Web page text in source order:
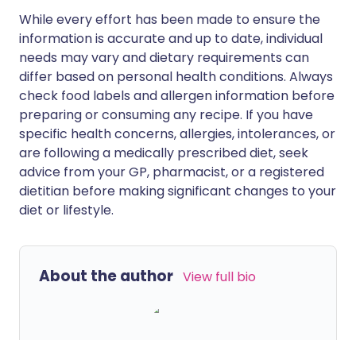
While every effort has been made to ensure the
information is accurate and up to date, individual
needs may vary and dietary requirements can
differ based on personal health conditions. Always
check food labels and allergen information before
preparing or consuming any recipe. If you have
specific health concerns, allergies, intolerances, or
are following a medically prescribed diet, seek
advice from your GP, pharmacist, or a registered
dietitian before making significant changes to your
diet or lifestyle.
About the author View full bio